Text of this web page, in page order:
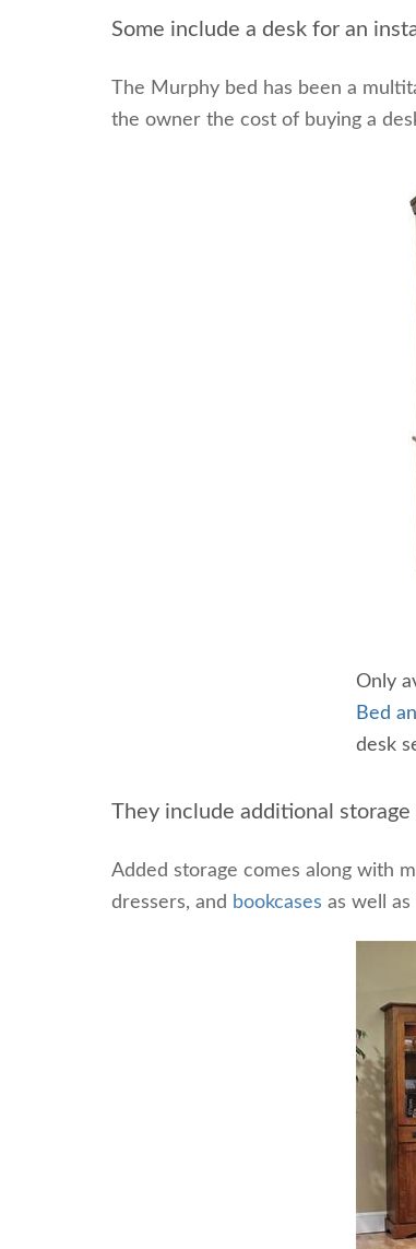
Some include a desk for an
The Murphy bed has been a
the owner the cost of buying a
Only
Bed
desk
They include additional storage
Added storage comes along with
dressers, and bookcases as well as